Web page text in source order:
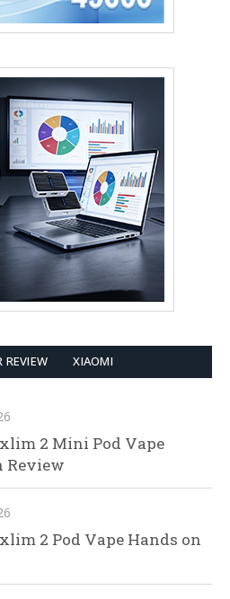
REVIEW XIAOMI
2 Mini Pod Vape
Review
2 Pod Vape Hands on